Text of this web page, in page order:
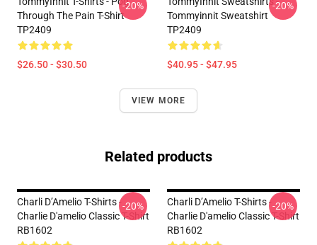
Through The Pain T-Shirt
TP2409
$26.50 - $30.50
-20%
Tommyinnit Sweatshirt
TP2409
$40.95 - $47.95
-20%
VIEW MORE
Related products
Charli D’Amelio T-Shirts -
Charlie D'amelio Classic T-Shirt
RB1602
-20%
Charli D’Amelio T-Shirts -
Charlie D'amelio Classic T-Shirt
RB1602
-20%